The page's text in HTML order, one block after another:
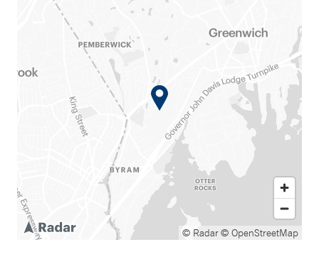
© Radar© OpenStreetMap